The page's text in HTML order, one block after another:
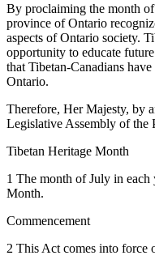
By proclaiming the month
province of Ontario
aspects of Ontario society.
opportunity to educate
that Tibetan-Canadians
Ontario.
Therefore, Her Majesty, by
Legislative Assembly of the
Tibetan Heritage Month
1 The month of July in each
Month.
Commencement
2 This Act comes into force